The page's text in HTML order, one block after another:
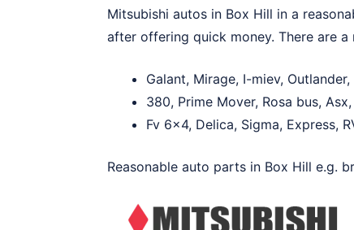
Mitsubishi autos in Box Hill in a
after offering quick money. There are
Galant, Mirage, I-miev,
380, Prime Mover, Rosa bus,
Fv 6×4, Delica, Sigma, Express,
Reasonable auto parts in Box Hill e.g.